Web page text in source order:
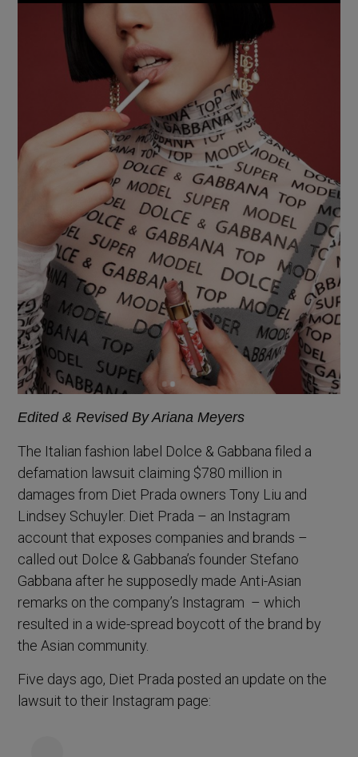
Edited & Revised By Ariana Meyers
The Italian fashion label Dolce & Gabbana filed a
defamation lawsuit claiming $780 million in
damages from Diet Prada owners Tony Liu and
Lindsey Schuyler. Diet Prada – an Instagram
account that exposes companies and brands –
called out Dolce & Gabbana’s founder Stefano
Gabbana after he supposedly made Anti-Asian
remarks on the company’s Instagram – which
resulted in a wide-spread boycott of the brand by
the Asian community.
Five days ago, Diet Prada posted an update on the
lawsuit to their Instagram page: